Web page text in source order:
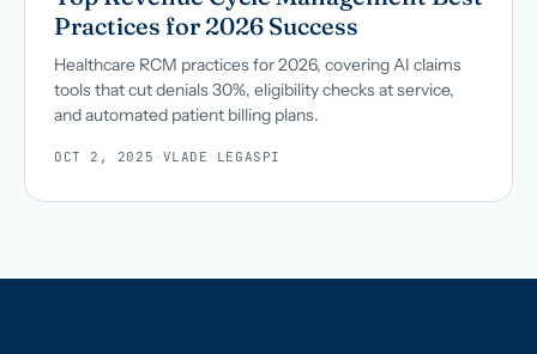
Practices for 2026 Success
Healthcare RCM practices for 2026, covering AI claims
tools that cut denials 30%, eligibility checks at service,
and automated patient billing plans.
OCT 2, 2025 · VLADE LEGASPI